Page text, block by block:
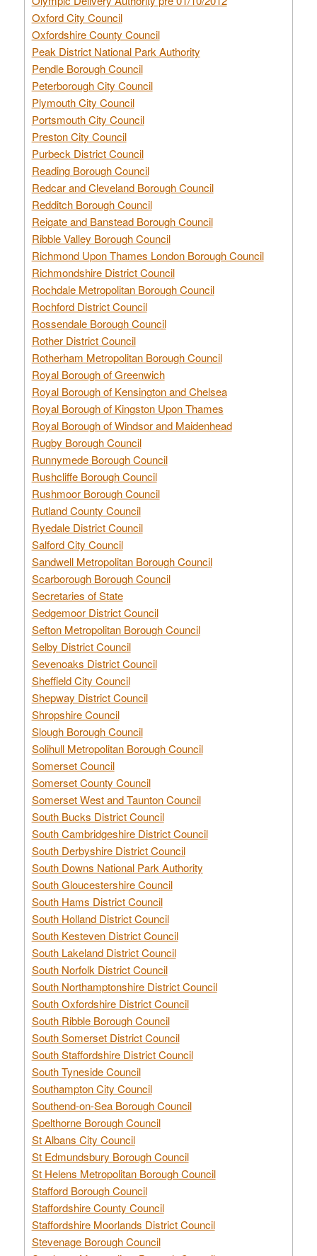
Oxford City Council
Oxfordshire County Council
Peak District National Park Authority
Pendle Borough Council
Peterborough City Council
Plymouth City Council
Portsmouth City Council
Preston City Council
Purbeck District Council
Reading Borough Council
Redcar and Cleveland Borough Council
Redditch Borough Council
Reigate and Banstead Borough Council
Ribble Valley Borough Council
Richmond Upon Thames London Borough Council
Richmondshire District Council
Rochdale Metropolitan Borough Council
Rochford District Council
Rossendale Borough Council
Rother District Council
Rotherham Metropolitan Borough Council
Royal Borough of Greenwich
Royal Borough of Kensington and Chelsea
Royal Borough of Kingston Upon Thames
Royal Borough of Windsor and Maidenhead
Rugby Borough Council
Runnymede Borough Council
Rushcliffe Borough Council
Rushmoor Borough Council
Rutland County Council
Ryedale District Council
Salford City Council
Sandwell Metropolitan Borough Council
Scarborough Borough Council
Secretaries of State
Sedgemoor District Council
Sefton Metropolitan Borough Council
Selby District Council
Sevenoaks District Council
Sheffield City Council
Shepway District Council
Shropshire Council
Slough Borough Council
Solihull Metropolitan Borough Council
Somerset Council
Somerset County Council
Somerset West and Taunton Council
South Bucks District Council
South Cambridgeshire District Council
South Derbyshire District Council
South Downs National Park Authority
South Gloucestershire Council
South Hams District Council
South Holland District Council
South Kesteven District Council
South Lakeland District Council
South Norfolk District Council
South Northamptonshire District Council
South Oxfordshire District Council
South Ribble Borough Council
South Somerset District Council
South Staffordshire District Council
South Tyneside Council
Southampton City Council
Southend-on-Sea Borough Council
Spelthorne Borough Council
St Albans City Council
St Edmundsbury Borough Council
St Helens Metropolitan Borough Council
Stafford Borough Council
Staffordshire County Council
Staffordshire Moorlands District Council
Stevenage Borough Council